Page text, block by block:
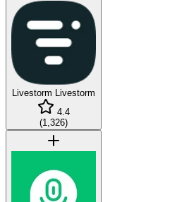
Livestorm Livestorm
4.4
(1,326)